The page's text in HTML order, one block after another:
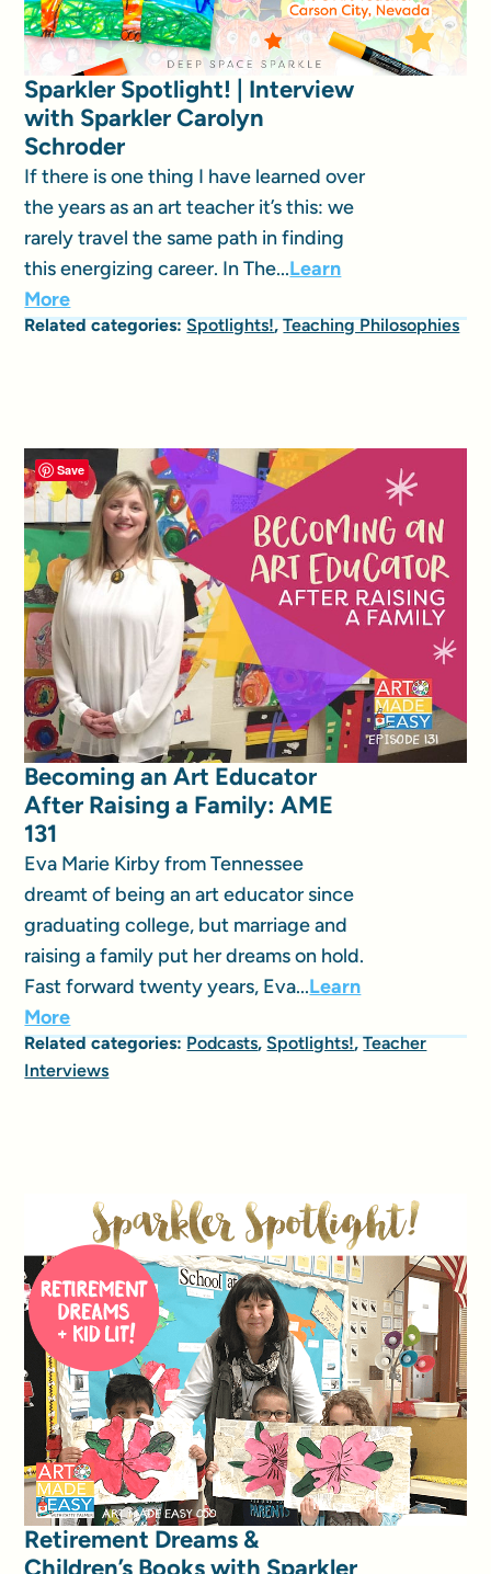
Sparkler Spotlight! | Interview
with Sparkler Carolyn
Schroder
If there is one thing I have learned over
the years as an art teacher it’s this: we
rarely travel the same path in finding
this energizing career. In The...Learn
More
Related categories:Spotlights!,Teaching Philosophies
Becoming an Art Educator
After Raising a Family: AME
131
Eva Marie Kirby from Tennessee
dreamt of being an art educator since
graduating college, but marriage and
raising a family put her dreams on hold.
Fast forward twenty years, Eva...Learn
More
Related categories:Podcasts,Spotlights!,Teacher
Interviews
Retirement Dreams &
Children’s Books with Sparkler
Save